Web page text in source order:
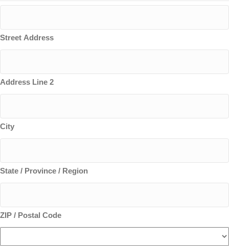
Street Address
Address Line 2
City
State / Province / Region
ZIP / Postal Code